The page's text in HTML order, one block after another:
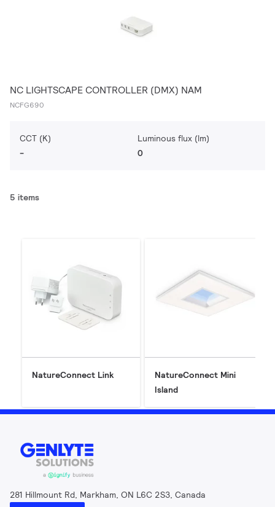
NC LIGHTSCAPE CONTROLLER (DMX) NAM
NCFG690
CCT (K)
-
Luminous flux (lm)
0
5 items
NatureConnect Link
NatureConnect Mini
Island
281 Hillmount Rd, Markham, ON L6C 2S3, Canada